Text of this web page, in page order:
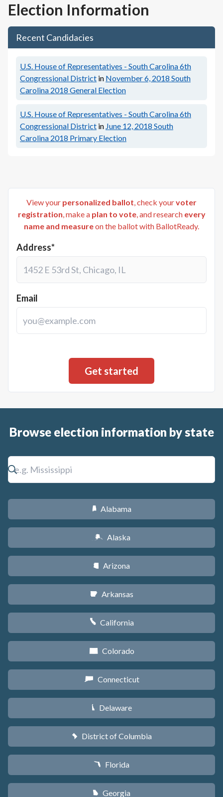
Election Information
Recent Candidacies
U.S. House of Representatives - South Carolina 6th
Congressional District in November 6, 2018 South
Carolina 2018 General Election
U.S. House of Representatives - South Carolina 6th
Congressional District in June 12, 2018 South
Carolina 2018 Primary Election
View your personalized ballot, check yourvoter
registration, make a plan to vote, and research every
name and measureon the ballot with BallotReady.
Address*
Email
Browse election information by state
B Alabama
A Alaska
D Arizona
C Arkansas
E California
F Colorado
G Connecticut
H Delaware
y District of Columbia
I Florida
J Georgia